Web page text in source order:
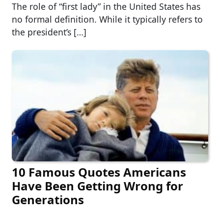
The role of “first lady” in the United States has
no formal definition. While it typically refers to
the president’s […]
10 Famous Quotes Americans
Have Been Getting Wrong for
Generations